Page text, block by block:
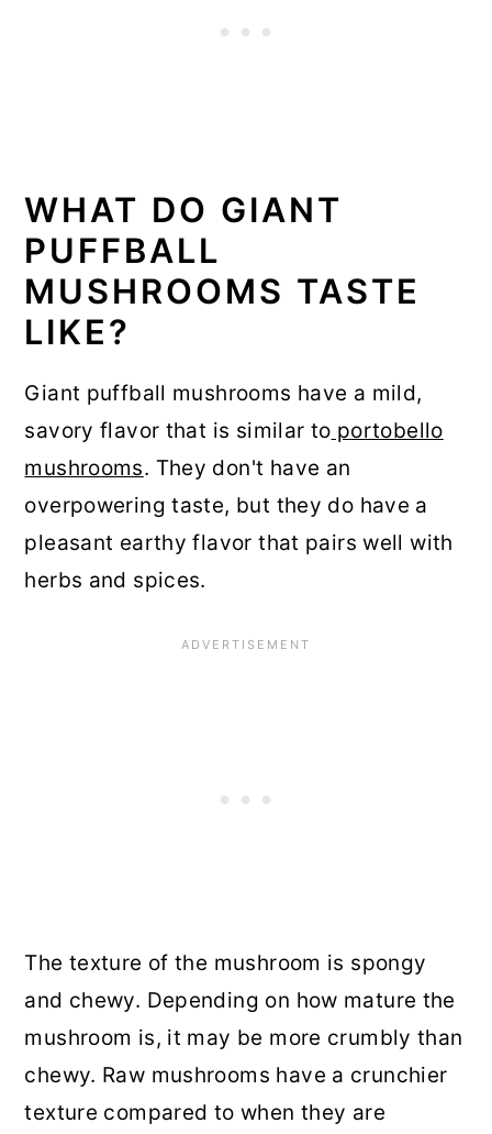
WHAT DO GIANT
PUFFBALL
MUSHROOMS TASTE
LIKE?
Giant puffball mushrooms have a mild,
savory flavor that is similar to portobello
mushrooms. They don't have an
overpowering taste, but they do have a
pleasant earthy flavor that pairs well with
herbs and spices.
The texture of the mushroom is spongy
and chewy. Depending on how mature the
mushroom is, it may be more crumbly than
chewy. Raw mushrooms have a crunchier
texture compared to when they are